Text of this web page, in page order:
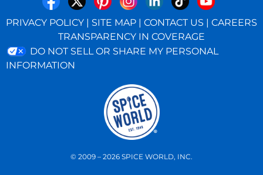
PRIVACY POLICY | SITE MAP | CONTACT US | CAREERS
TRANSPARENCY IN COVERAGE
DO NOT SELL OR SHARE MY PERSONAL
INFORMATION
© 2009 – 2026 SPICE WORLD, INC.